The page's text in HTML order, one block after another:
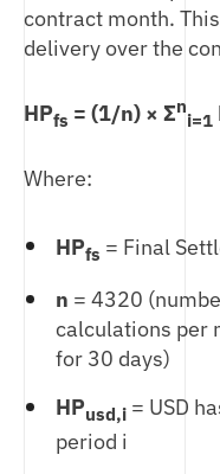
contract month.
delivery over the
HPfs = (1/n) × Σn
i=1
Where:
HPfs = Final
n = 4320
calculations per
for 30 days)
HPusd,i = USD
period i